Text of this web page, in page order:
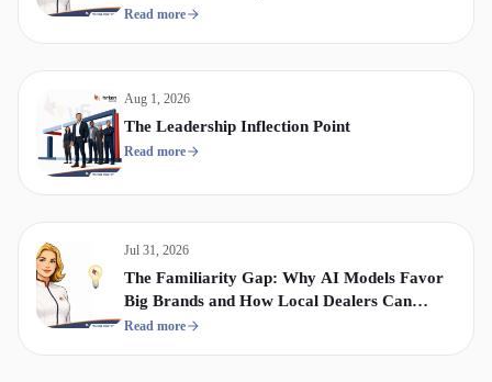
Display & Video Strategy
Read more
Aug 1, 2026
The Leadership Inflection Point
Read more
Jul 31, 2026
The Familiarity Gap: Why AI Models Favor
Big Brands and How Local Dealers Can
Compete
Read more